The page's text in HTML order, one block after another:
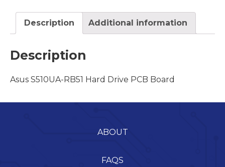
Description Additional information
Description
Asus S510UA-RB51 Hard Drive PCB Board
ABOUT
FAQS